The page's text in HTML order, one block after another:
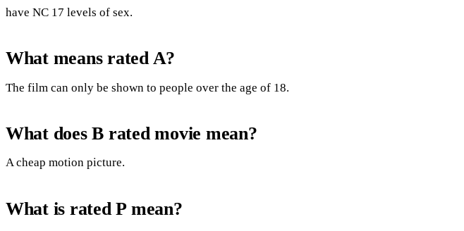
have NC 17 levels of sex.
What means rated A?
The film can only be shown to people over the age of 18.
What does B rated movie mean?
A cheap motion picture.
What is rated P mean?